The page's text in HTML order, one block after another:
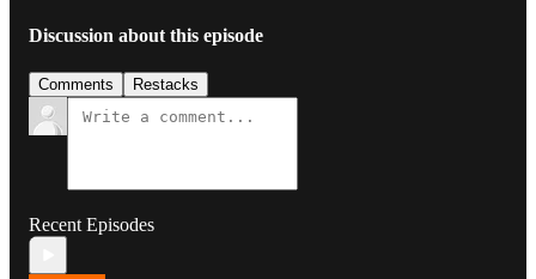
Discussion about this episode
Comments Restacks
Recent Episodes